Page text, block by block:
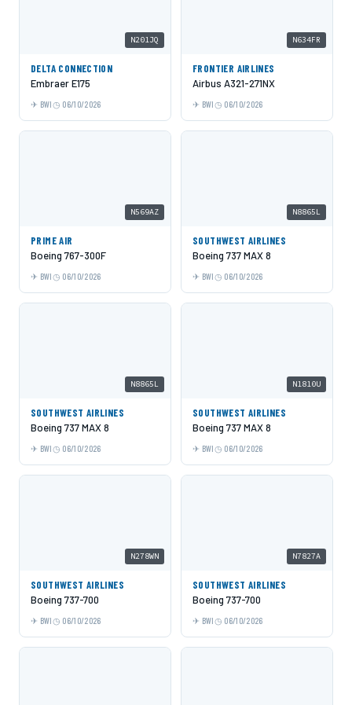
N201JQ
DELTA CONNECTION
Embraer E175
BWI 06/10/2026
N634FR
FRONTIER AIRLINES
Airbus A321-271NX
BWI 06/10/2026
N569AZ
PRIME AIR
Boeing 767-300F
BWI 06/10/2026
N8865L
SOUTHWEST AIRLINES
Boeing 737 MAX 8
BWI 06/10/2026
N8865L
SOUTHWEST AIRLINES
Boeing 737 MAX 8
BWI 06/10/2026
N1810U
SOUTHWEST AIRLINES
Boeing 737 MAX 8
BWI 06/10/2026
N278WN
SOUTHWEST AIRLINES
Boeing 737-700
BWI 06/10/2026
N7827A
SOUTHWEST AIRLINES
Boeing 737-700
BWI 06/10/2026